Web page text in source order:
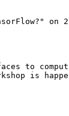
on
to
is